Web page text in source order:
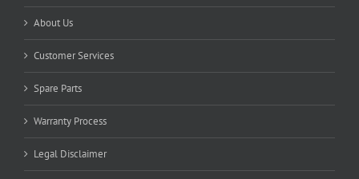
About Us
Customer Services
Spare Parts
Warranty Process
Legal Disclaimer